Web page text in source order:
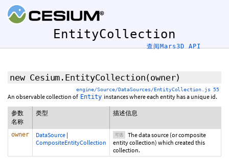
EntityCollection
查阅Mars3D API
new Cesium.EntityCollection(owner)
engine/Source/DataSources/EntityCollection.js 55
An observable collection of Entity instances where each entity has a unique id.
参数
名称
类型 描述信息
owner DataSource |
CompositeEntityCollection
可选
The data source (or composite
entity collection) which created this
collection.